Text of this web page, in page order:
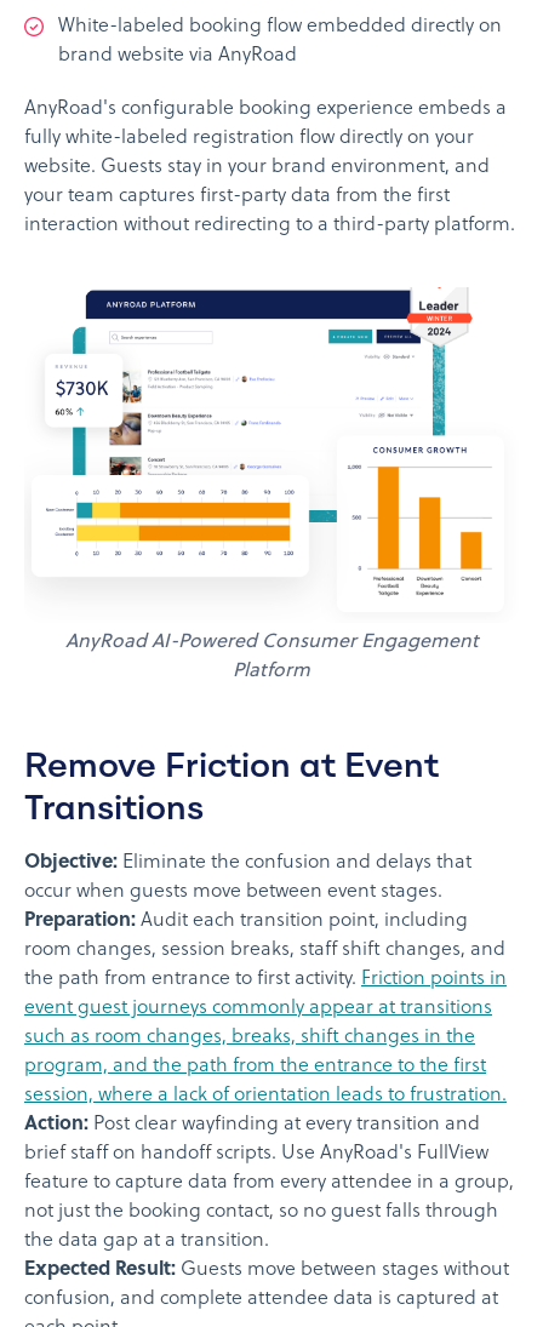
White-labeled booking flow embedded directly on
brand website via AnyRoad
AnyRoad's configurable booking experience embeds a
fully white-labeled registration flow directly on your
website. Guests stay in your brand environment, and
your team captures first-party data from the first
interaction without redirecting to a third-party platform.
AnyRoad AI-Powered Consumer Engagement
Platform
Remove Friction at Event
Transitions
Objective: Eliminate the confusion and delays that
occur when guests move between event stages.
Preparation: Audit each transition point, including
room changes, session breaks, staff shift changes, and
the path from entrance to first activity. Friction points in
event guest journeys commonly appear at transitions
such as room changes, breaks, shift changes in the
program, and the path from the entrance to the first
session, where a lack of orientation leads to frustration.
Action: Post clear wayfinding at every transition and
brief staff on handoff scripts. Use AnyRoad's FullView
feature to capture data from every attendee in a group,
not just the booking contact, so no guest falls through
the data gap at a transition.
Expected Result: Guests move between stages without
confusion, and complete attendee data is captured at